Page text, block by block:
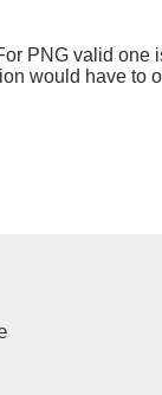
PNG valid one
would have to